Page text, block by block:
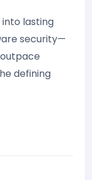
lasting
security—
defining